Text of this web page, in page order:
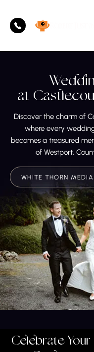
at
Discover the charm of
where every
becomes a treasured
of Westport,
WHITE THORN
Celebrate